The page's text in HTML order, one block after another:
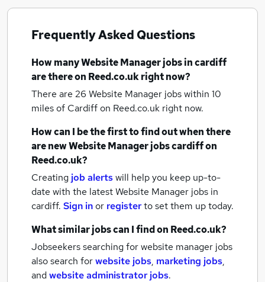
Frequently Asked Questions
How manyWebsite Manager jobsin cardiff
are there on Reed.co.uk right now?
There are 26 Website Manager jobs within 10
miles of Cardiffon Reed.co.uk right now.
How can I be the first to find out when there
are newWebsite Manager jobscardiffon
Reed.co.uk?
Creating job alertswill help you keep up-to-
date with the latestWebsite Manager jobs in
cardiff. Sign inor registerto set them up today.
What similar jobs can I find on Reed.co.uk?
Jobseekers searching for website manager jobs
also search forwebsite jobs, marketing jobs,
andwebsite administrator jobs.